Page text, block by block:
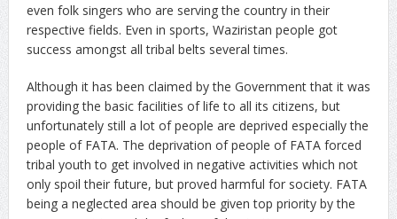
even folk singers who are serving the country in their
respective fields. Even in sports, Waziristan people got
success amongst all tribal belts several times.
Although it has been claimed by the Government that it was
providing the basic facilities of life to all its citizens, but
unfortunately still a lot of people are deprived especially the
people of FATA. The deprivation of people of FATA forced
tribal youth to get involved in negative activities which not
only spoil their future, but proved harmful for society. FATA
being a neglected area should be given top priority by the